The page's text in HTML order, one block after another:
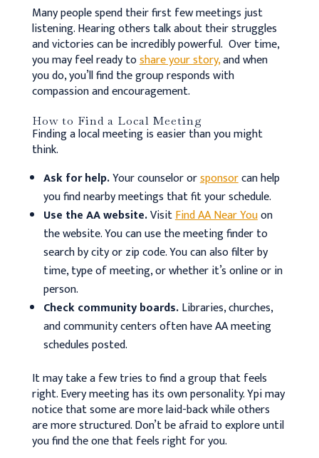
Many people spend their first few meetings just
listening. Hearing others talk about their struggles
and victories can be incredibly powerful. Over time,
you may feel ready toshare your story,and when
you do, you’ll find the group responds with
compassion and encouragement.
How to Find a Local Meeting
Finding a local meeting is easier than you might
think.
Ask for help.Your counselor orsponsorcan help
you find nearby meetings that fit your schedule.
Use the AA website.VisitFind AA Near Youon
the website. You can use the meeting finder to
search by city or zip code. You can also filter by
time, type of meeting, or whether it’s online or in
person.
Check community boards.Libraries, churches,
and community centers often have AA meeting
schedules posted.
It may take a few tries to find a group that feels
right. Every meeting has its own personality. Ypi may
notice that some are more laid-back while others
are more structured. Don’t be afraid to explore until
you find the one that feels right for you.